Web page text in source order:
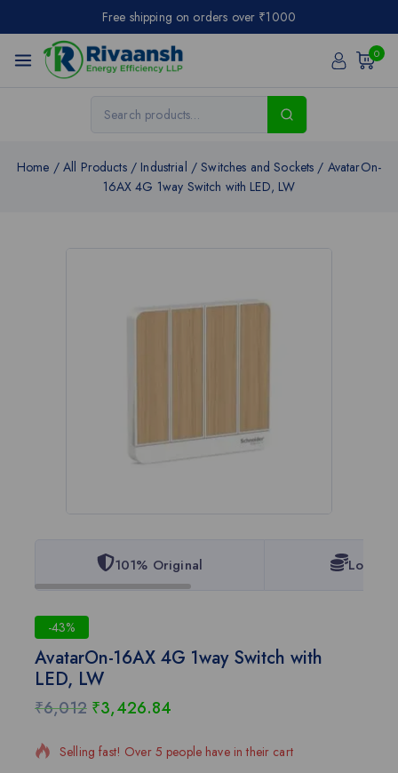
Free shipping on orders over ₹1000
0
Home / All Products / Industrial / Switches and Sockets / AvatarOn-
16AX 4G 1way Switch with LED, LW
101% Original Lowest
-43%
AvatarOn-16AX 4G 1way Switch with
LED, LW
₹6,012 ₹3,426.84
15 products sold in last 5 hours
Selling fast! Over 5 people have in their cart